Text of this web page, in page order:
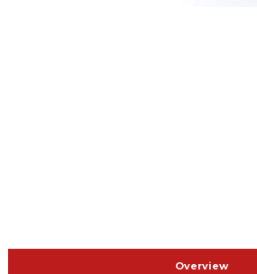
Overview